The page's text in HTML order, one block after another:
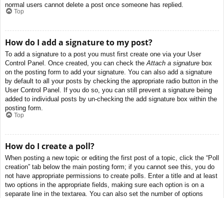
normal users cannot delete a post once someone has replied.
Top
How do I add a signature to my post?
To add a signature to a post you must first create one via your User
Control Panel. Once created, you can check theAttach a signature box
on the posting form to add your signature. You can also add a signature
by default to all your posts by checking the appropriate radio button in the
User Control Panel. If you do so, you can still prevent a signature being
added to individual posts by un-checking the add signature box within the
posting form.
Top
How do I create a poll?
When posting a new topic or editing the first post of a topic, click the “Poll
creation” tab below the main posting form; if you cannot see this, you do
not have appropriate permissions to create polls. Enter a title and at least
two options in the appropriate fields, making sure each option is on a
separate line in the textarea. You can also set the number of options